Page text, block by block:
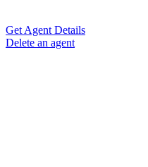
Get Agent Details
Delete an agent